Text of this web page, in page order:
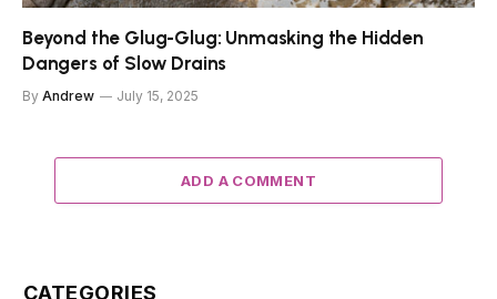
Beyond the Glug-Glug: Unmasking the Hidden
Dangers of Slow Drains
By Andrew July 15, 2025
ADD A COMMENT
CATEGORIES